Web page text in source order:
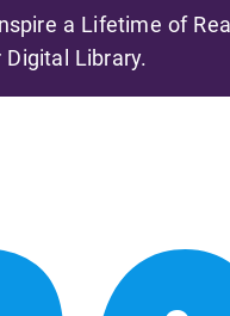
a Lifetime of
Library.